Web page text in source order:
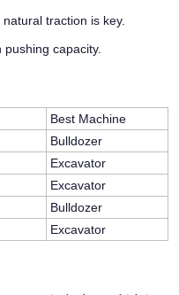
traction is key.
capacity.
Best Machine
Bulldozer
Excavator
Excavator
Bulldozer
Excavator